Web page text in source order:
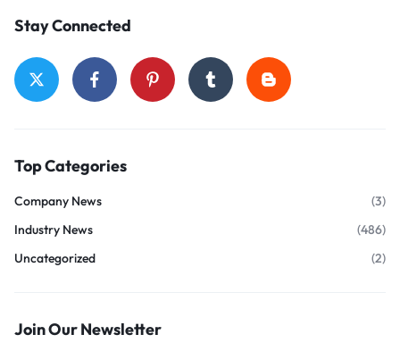
Stay Connected
Top Categories
Company News
(3)
Industry News
(486)
Uncategorized
(2)
Join Our Newsletter